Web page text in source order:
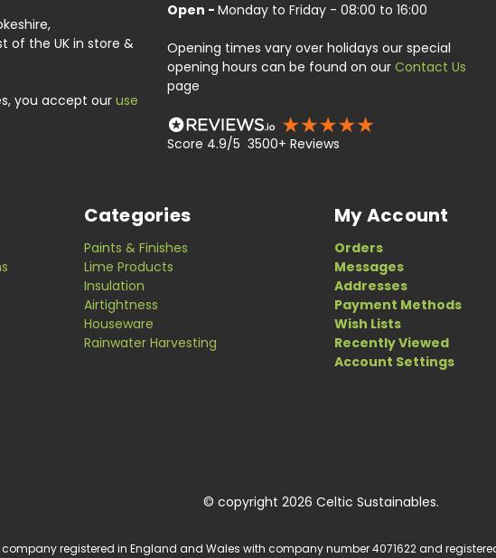
of the UK in store &
you accept our use
Open - Monday to Friday - 08:00 to 16:00
Opening times vary over holidays our special
opening hours can be found on our Contact Us
page
Score 4.9/5 3500+ Reviews
Categories
Paints & Finishes
Lime Products
Insulation
Airtightness
Houseware
Rainwater Harvesting
My Account
Orders
Messages
Addresses
Payment Methods
Wish Lists
Recently Viewed
Account Settings
© copyright 2026 Celtic Sustainables.
registered in England and Wales with company number 4071622 and